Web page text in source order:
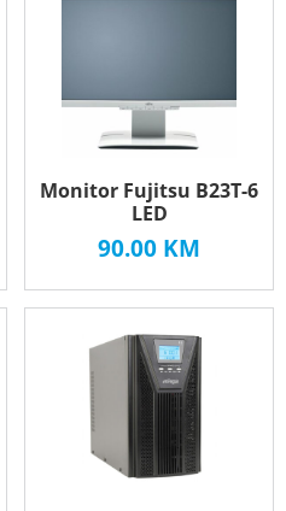
Monitor Fujitsu B23T-6
LED
90.00 KM